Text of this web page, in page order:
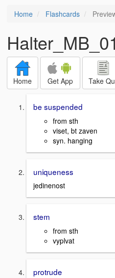
Home Flashcards
Home Get App Take
be suspended
from sth
viset, bt zaven
syn. hanging
uniqueness
jedinenost
stem
from sth
vyplvat
protrude